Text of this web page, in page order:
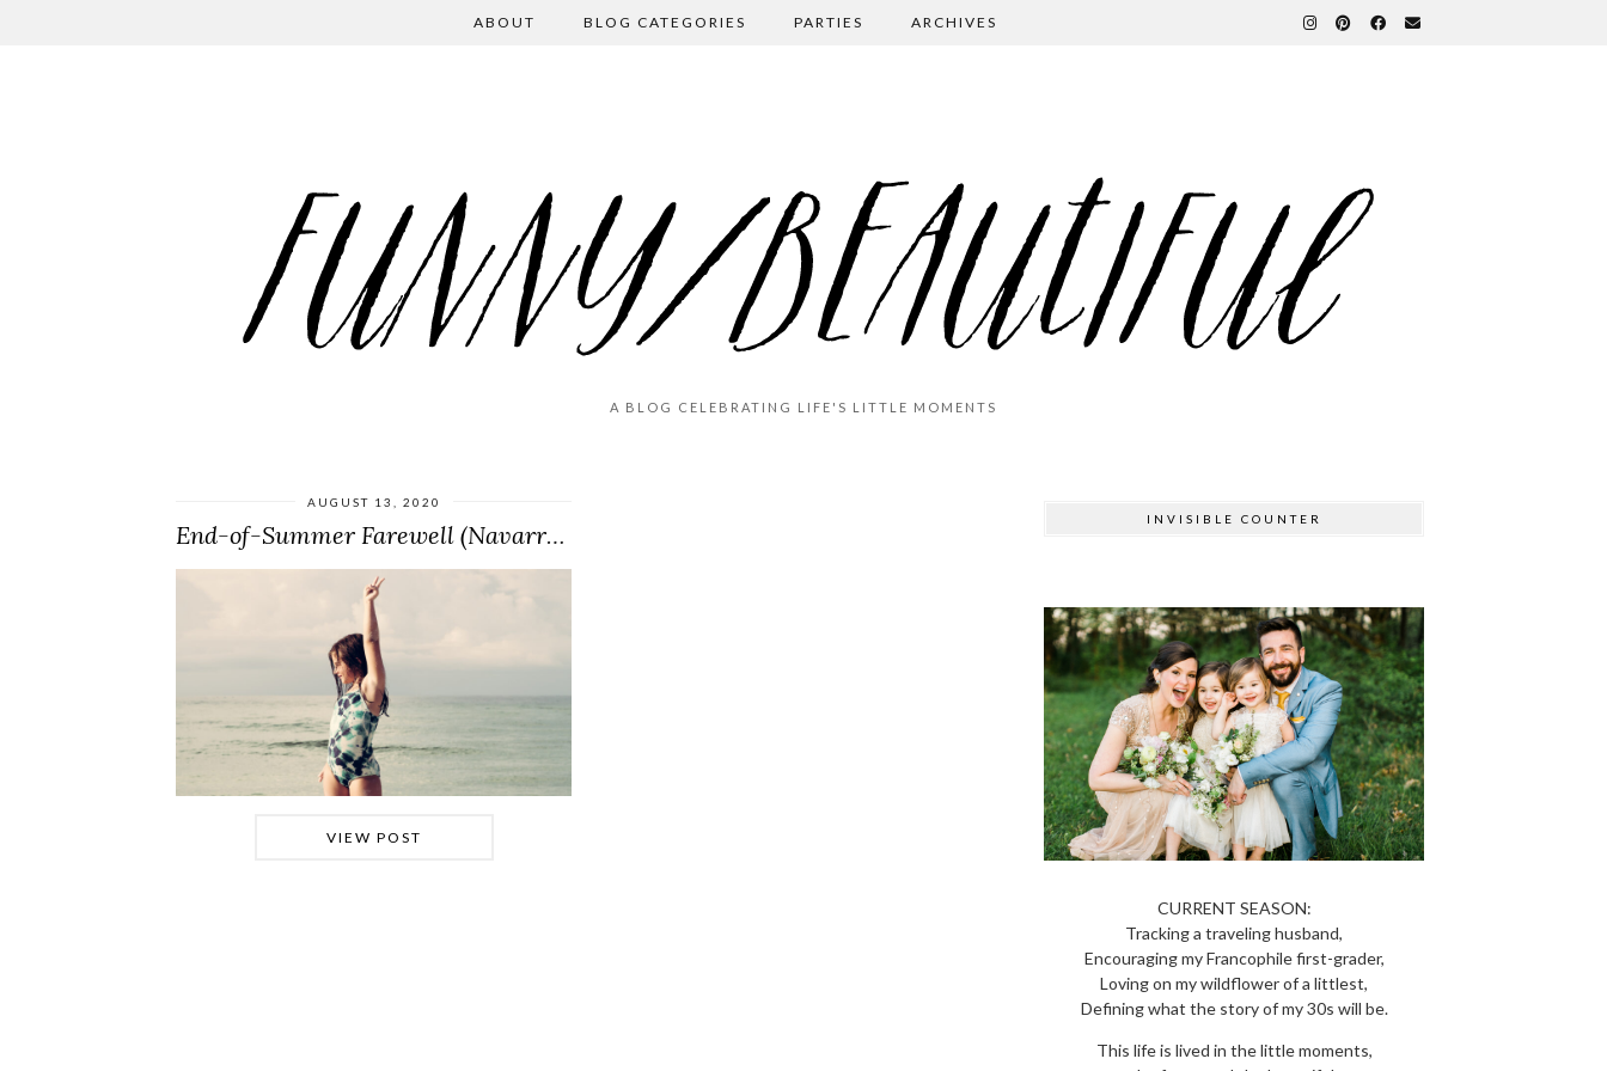
ABOUT BLOG CATEGORIES PARTIES ARCHIVES
A BLOG CELEBRATING LIFE'S LITTLE MOMENTS
AUGUST 13, 2020
End-of-Summer Farewell (Navarre Beach 2020)
VIEW POST
INVISIBLE COUNTER
CURRENT SEASON:
Tracking a traveling husband,
Encouraging my Francophile first-grader,
Loving on my wildflower of a littlest,
Defining what the story of my 30s will be.
This life is lived in the little moments,